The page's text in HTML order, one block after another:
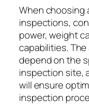
When choosing
inspections,
power, weight
capabilities.
depend on the
inspection site,
will ensure
inspection